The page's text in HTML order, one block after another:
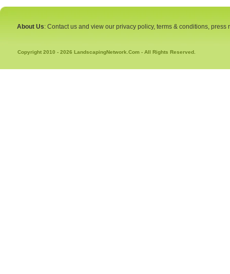
About Us: Contact us and view our privacy policy, terms & conditions, press
Copyright 2010 - 2026 LandscapingNetwork.Com - All Rights Reserved.